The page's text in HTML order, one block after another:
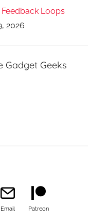
Loops
2026
Gadget Geeks
Email Patreon